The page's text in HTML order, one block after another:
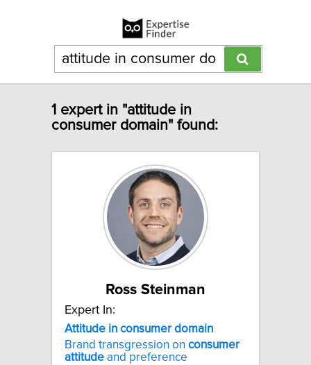
1 expert in "attitude in
consumer domain" found:
Ross Steinman
Expert In:
Attitude in consumer domain
Brand transgression on consumer
attitude and preference